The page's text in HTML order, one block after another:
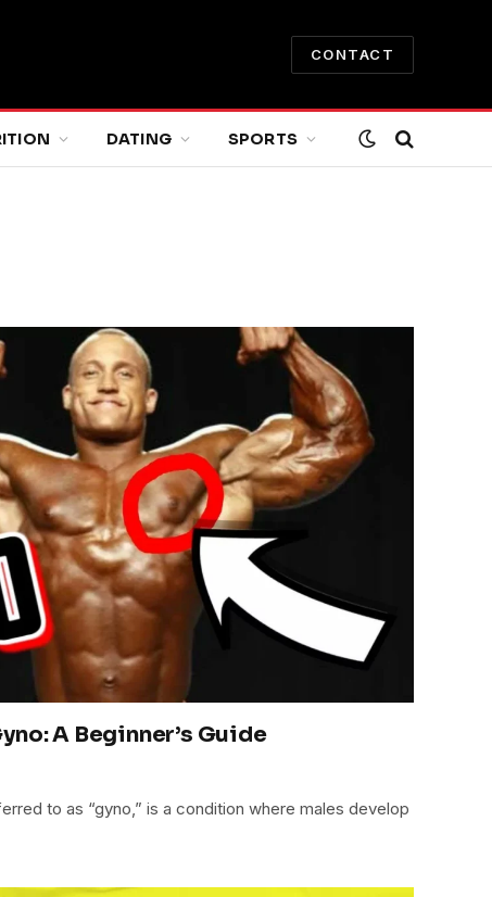
CONTACT
DATING SPORTS
A Beginner’s Guide
to as “gyno,” is a condition where males develop